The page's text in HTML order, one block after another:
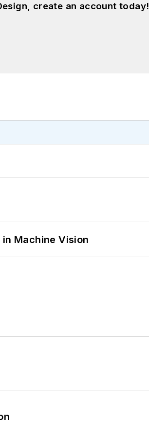
create an account today!
Machine Vision